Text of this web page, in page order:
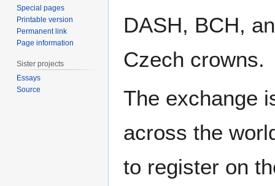
DASH, BCH,
Czech crowns.
The exchange
across the
to register on
Special pages
Printable version
Permanent link
Page information
Sister projects
Essays
Source